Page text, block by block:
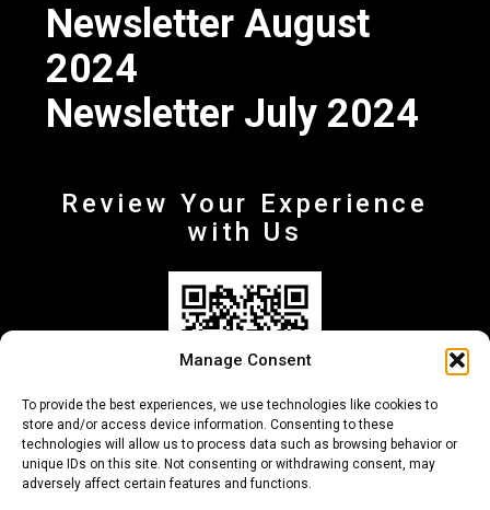
Manage Consent
To provide the best experiences, we use technologies like cookies to
store and/or access device information. Consenting to these
technologies will allow us to process data such as browsing behavior or
unique IDs on this site. Not consenting or withdrawing consent, may
adversely affect certain features and functions.
Newsletter August
2024
Newsletter July 2024
Review Your Experience
with Us
+30 210-6257500 info@deltafinance.gr